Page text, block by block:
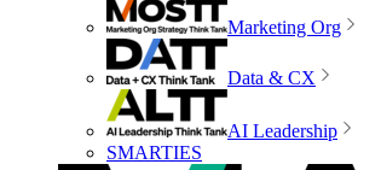
Marketing Org
Data & CX
AI Leadership
SMARTIES